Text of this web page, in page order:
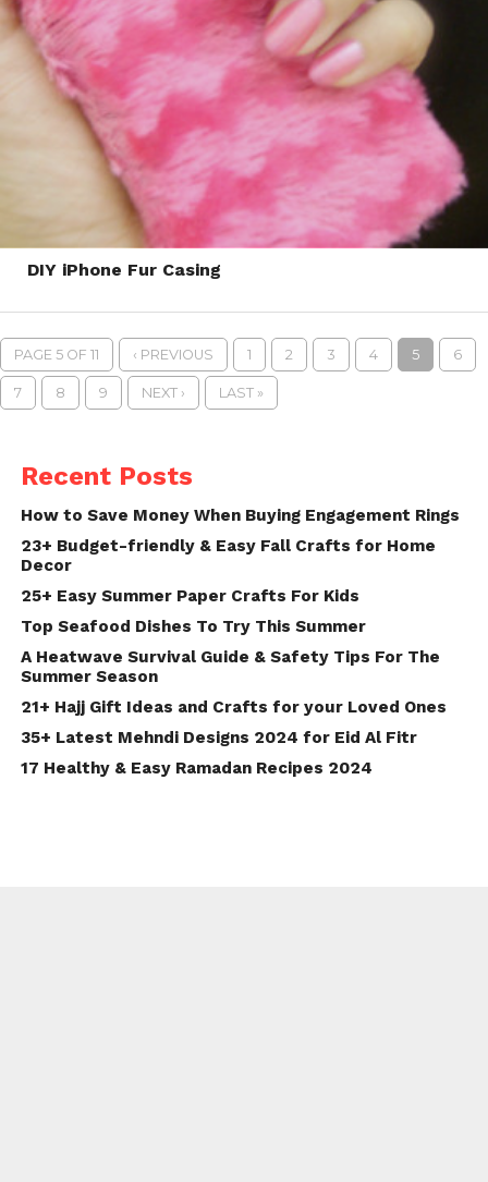
DIY iPhone Fur Casing
PAGE 5 OF 11 ‹ PREVIOUS 1 2 3 4 5 6
7 8 9 NEXT › LAST »
Recent Posts
How to Save Money When Buying Engagement Rings
23+ Budget-friendly & Easy Fall Crafts for Home
Decor
25+ Easy Summer Paper Crafts For Kids
Top Seafood Dishes To Try This Summer
A Heatwave Survival Guide & Safety Tips For The
Summer Season
21+ Hajj Gift Ideas and Crafts for your Loved Ones
35+ Latest Mehndi Designs 2024 for Eid Al Fitr
17 Healthy & Easy Ramadan Recipes 2024